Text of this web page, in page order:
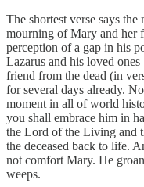
The shortest verse says
mourning of Mary and her
perception of a gap in his
Lazarus and his loved
friend from the dead (in
for several days already.
moment in all of world
you shall embrace him in
the Lord of the Living and
the deceased back to life.
not comfort Mary. He
weeps.